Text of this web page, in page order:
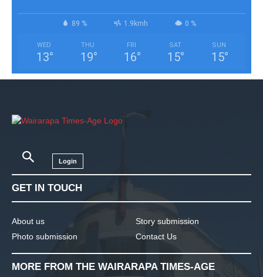
89 % 1.9kmh 0 %
WED
13°
THU
19°
FRI
16°
SAT
15°
SUN
15°
Login
GET IN TOUCH
About us
Photo submission
Story submission
Contact Us
MORE FROM THE WAIRARAPA TIMES-AGE